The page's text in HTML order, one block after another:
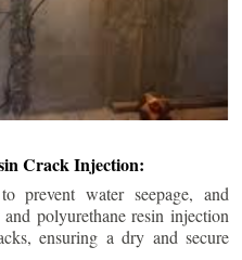
Crack Injection:
prevent water seepage, and
polyurethane resin injection
ensuring a dry and secure